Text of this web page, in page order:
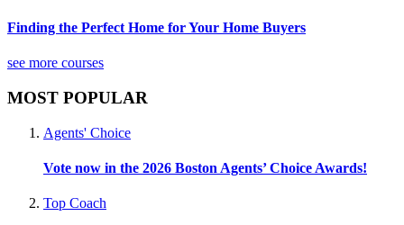
Finding the Perfect Home for Your Home Buyers
see more courses
MOST POPULAR
Agents' Choice
Vote now in the 2026 Boston Agents’ Choice Awards!
Top Coach